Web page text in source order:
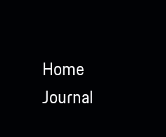
Home
Journal